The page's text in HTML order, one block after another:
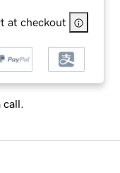
at checkout
call.